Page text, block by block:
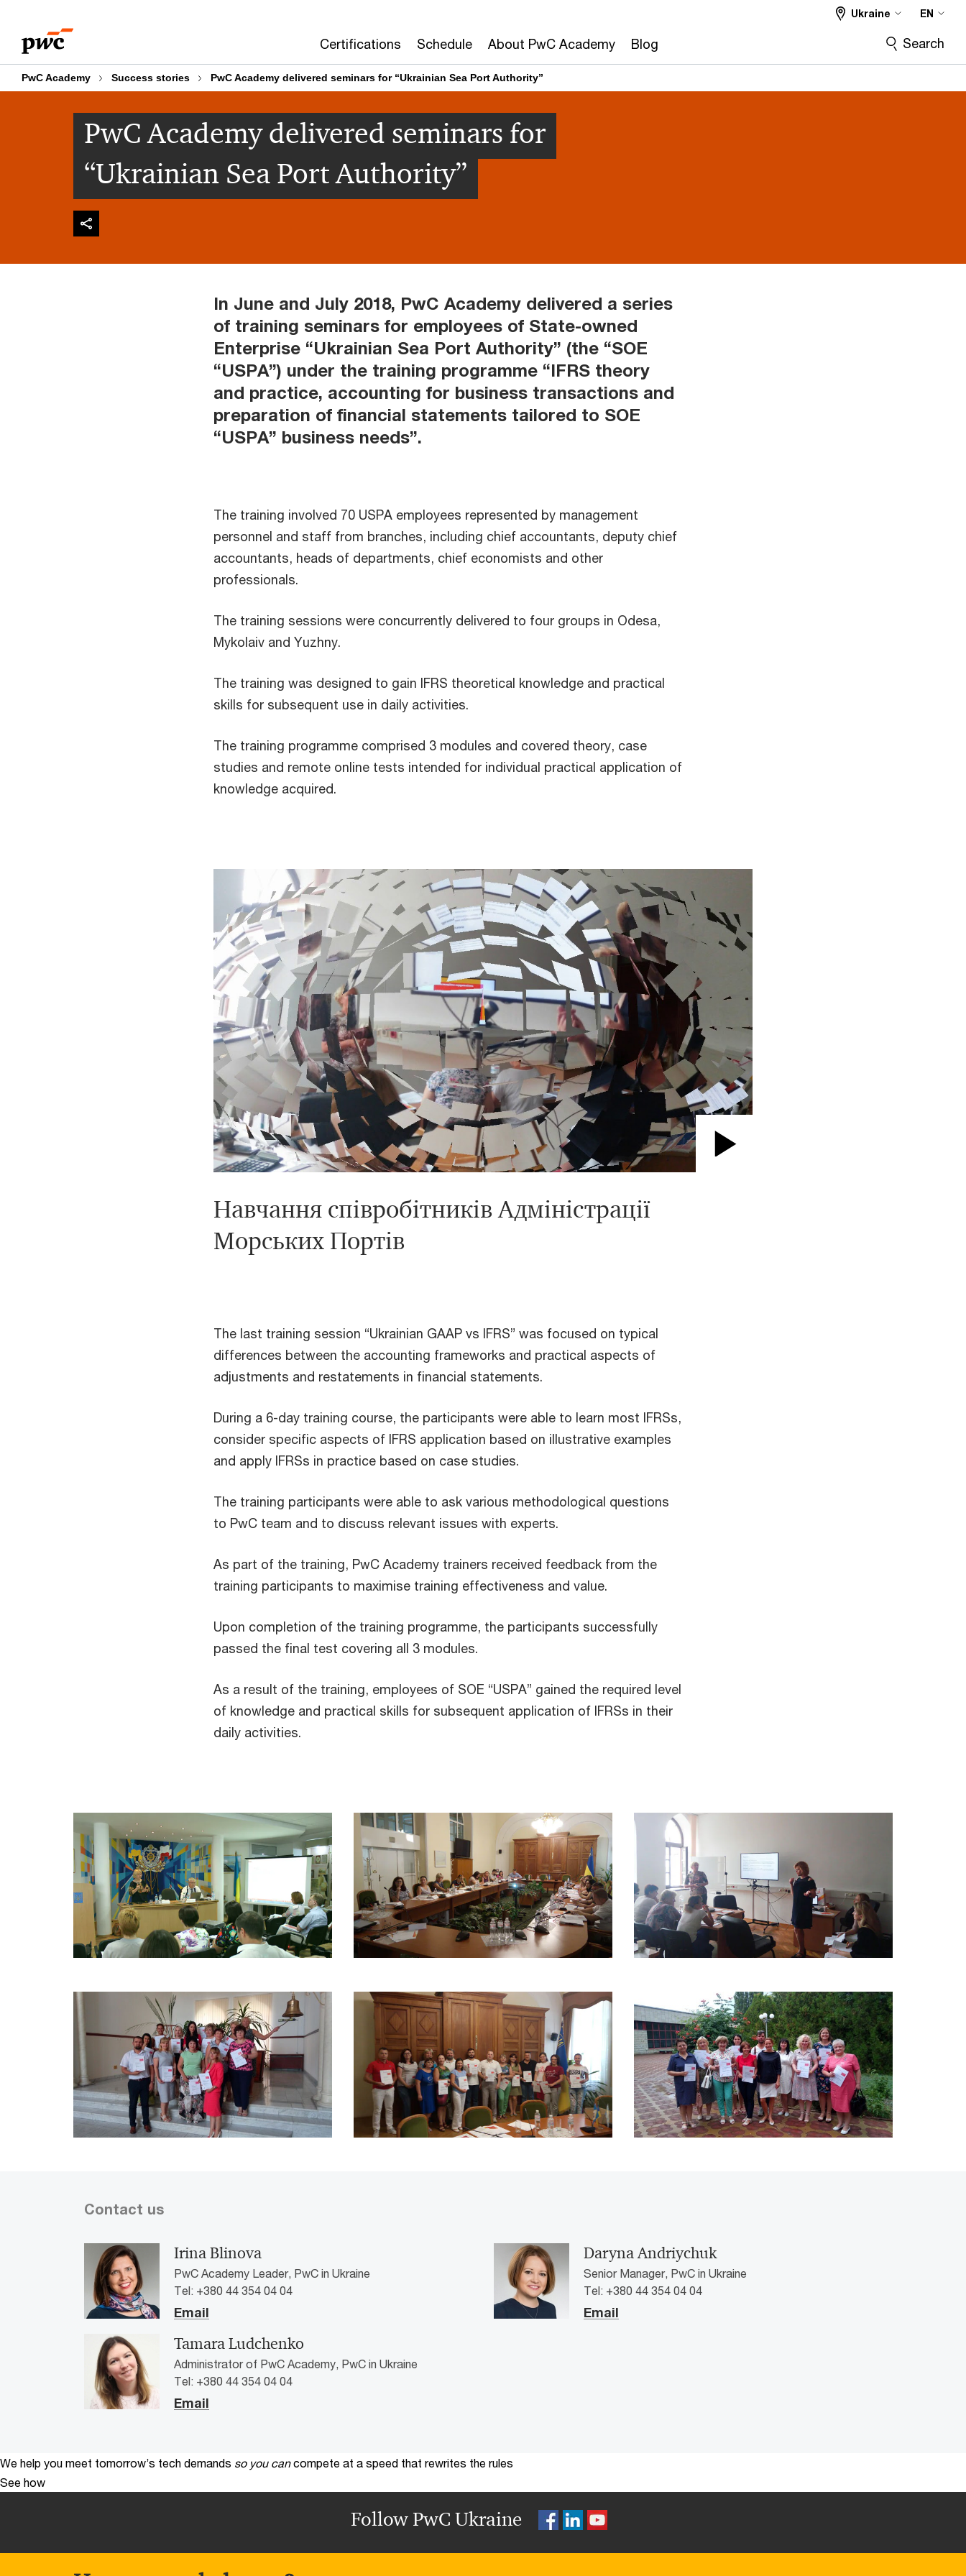
content
footer
Certifications Schedule About PwC Academy Blog
Ukraine EN
Search
PwC Academy Success stories PwC Academy delivered seminars for “Ukrainian Sea Port Authority”
PwC Academy delivered seminars for
“Ukrainian Sea Port Authority”
In June and July 2018, PwC Academy delivered a series
of training seminars for employees of State-owned
Enterprise “Ukrainian Sea Port Authority” (the “SOE
“USPA”) under the training programme “IFRS theory
and practice, accounting for business transactions and
preparation of financial statements tailored to SOE
“USPA” business needs”.
The training involved 70 USPA employees represented by management
personnel and staff from branches, including chief accountants, deputy chief
accountants, heads of departments, chief economists and other
professionals.
The training sessions were concurrently delivered to four groups in Odesa,
Mykolaiv and Yuzhny.
The training was designed to gain IFRS theoretical knowledge and practical
skills for subsequent use in daily activities.
The training programme comprised 3 modules and covered theory, case
studies and remote online tests intended for individual practical application of
knowledge acquired.
Play
Навчання співробітників Адміністрації
Морських Портів
The last training session “Ukrainian GAAP vs IFRS” was focused on typical
differences between the accounting frameworks and practical aspects of
adjustments and restatements in financial statements.
During a 6-day training course, the participants were able to learn most IFRSs,
consider specific aspects of IFRS application based on illustrative examples
and apply IFRSs in practice based on case studies.
The training participants were able to ask various methodological questions
to PwC team and to discuss relevant issues with experts.
As part of the training, PwC Academy trainers received feedback from the
training participants to maximise training effectiveness and value.
Upon completion of the training programme, the participants successfully
passed the final test covering all 3 modules.
As a result of the training, employees of SOE “USPA” gained the required level
of knowledge and practical skills for subsequent application of IFRSs in their
daily activities.
Contact us
Irina Blinova
PwC Academy Leader, PwC in Ukraine
Tel: +380 44 354 04 04
Email
Daryna Andriychuk
Senior Manager, PwC in Ukraine
Tel: +380 44 354 04 04
Email
Tamara Ludchenko
Administrator of PwC Academy, PwC in Ukraine
Tel: +380 44 354 04 04
Email
We help you meet tomorrow’s tech demands so you can compete at a speed that rewrites the rules
See how
Follow PwC Ukraine